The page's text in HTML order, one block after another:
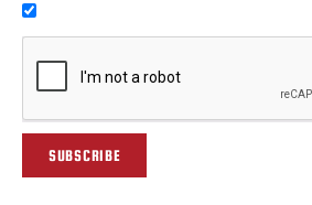
SUBSCRIBE